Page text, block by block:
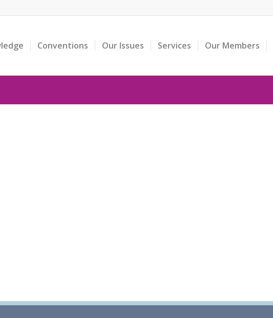
Conventions Our Issues Services Our Members